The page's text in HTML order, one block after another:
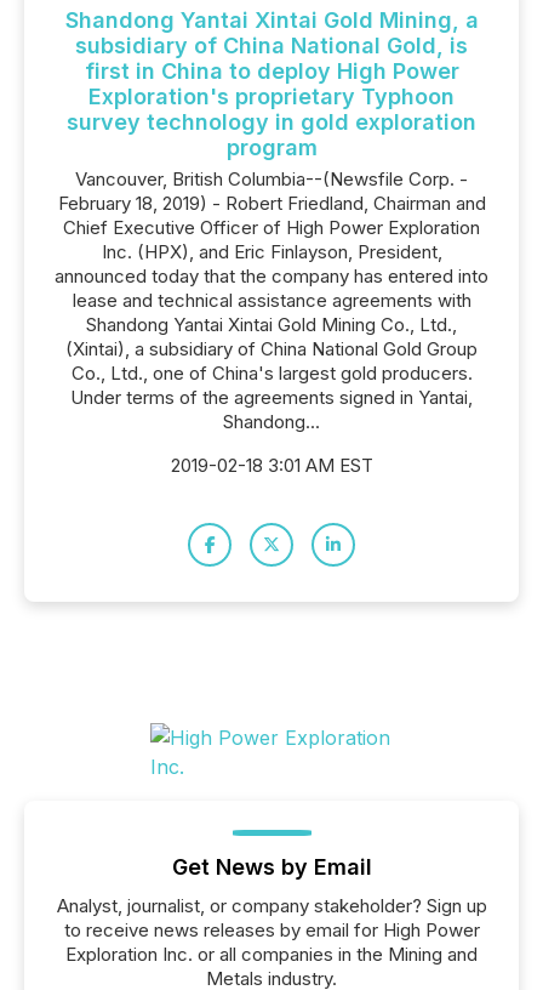
Shandong Yantai Xintai Gold Mining, a
subsidiary of China National Gold, is
first in China to deploy High Power
Exploration's proprietary Typhoon
survey technology in gold exploration
program
Vancouver, British Columbia--(Newsfile Corp. -
February 18, 2019) - Robert Friedland, Chairman and
Chief Executive Officer of High Power Exploration
Inc. (HPX), and Eric Finlayson, President,
announced today that the company has entered into
lease and technical assistance agreements with
Shandong Yantai Xintai Gold Mining Co., Ltd.,
(Xintai), a subsidiary of China National Gold Group
Co., Ltd., one of China's largest gold producers.
Under terms of the agreements signed in Yantai,
Shandong...
2019-02-18 3:01 AM EST
Get News by Email
Analyst, journalist, or company stakeholder? Sign up
to receive news releases by email for High Power
Exploration Inc. or all companies in the Mining and
Metals industry.